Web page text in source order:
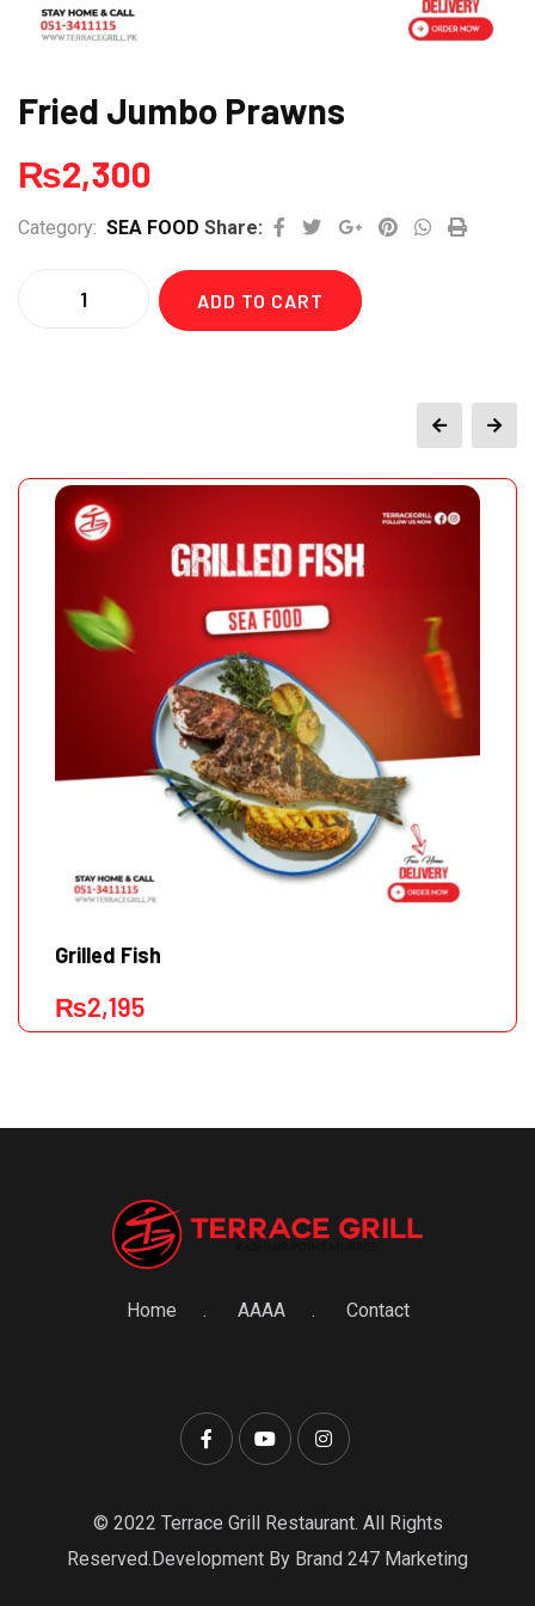
Fried Jumbo Prawns
₨2,300
Category: SEA FOOD Share: Google+PinterestWhatsapp
Print
ADD TO CART
Grilled Fish
₨2,195
Home AAAA Contact
© 2022 Terrace Grill Restaurant. All Rights
Reserved.Development By Brand 247 Marketing